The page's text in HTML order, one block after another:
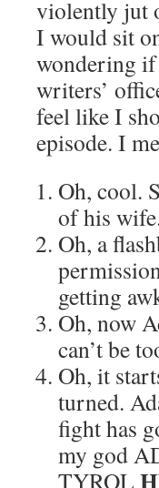
violently jut
I would sit
wondering if
writers’
feel like I
episode. I
Oh, cool.
of his
Oh, a
getting
Oh, now
can’t be
Oh, it
turned.
fight has
my god
TYROL